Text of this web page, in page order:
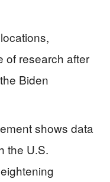
of research after
Biden
shows data
the U.S.